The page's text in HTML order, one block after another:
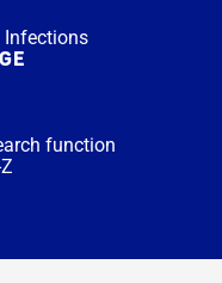
Infections
function